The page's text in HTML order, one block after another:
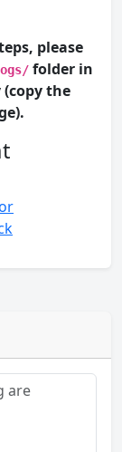
please
folder in
the